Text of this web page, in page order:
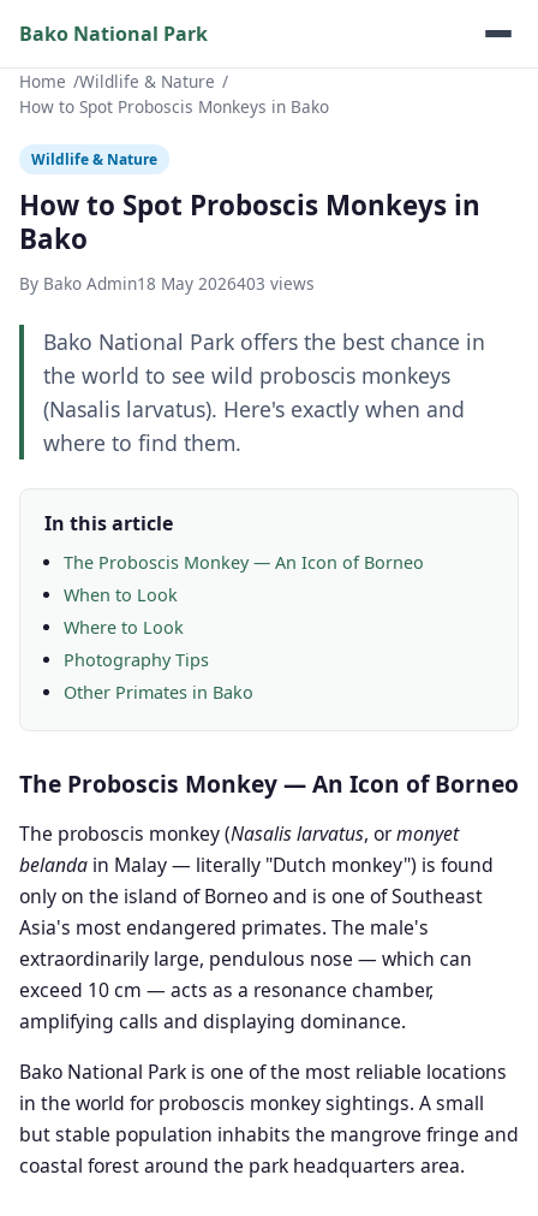
Bako National Park
Home
Wildlife & Nature
How to Spot Proboscis Monkeys in Bako
Wildlife & Nature
How to Spot Proboscis Monkeys in
Bako
By Bako Admin18 May 2026403 views
Bako National Park offers the best chance in
the world to see wild proboscis monkeys
(Nasalis larvatus). Here's exactly when and
where to find them.
In this article
The Proboscis Monkey — An Icon of Borneo
When to Look
Where to Look
Photography Tips
Other Primates in Bako
The Proboscis Monkey — An Icon of Borneo
The proboscis monkey (Nasalis larvatus, ormonyet
belanda in Malay — literally "Dutch monkey") is found
only on the island of Borneo and is one of Southeast
Asia's most endangered primates. The male's
extraordinarily large, pendulous nose — which can
exceed 10 cm — acts as a resonance chamber,
amplifying calls and displaying dominance.
Bako National Park is one of the most reliable locations
in the world for proboscis monkey sightings. A small
but stable population inhabits the mangrove fringe and
coastal forest around the park headquarters area.